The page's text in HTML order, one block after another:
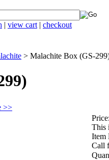
| view cart | checkout
> Malachite Box (GS-
>>
Price:
This
Item
Call